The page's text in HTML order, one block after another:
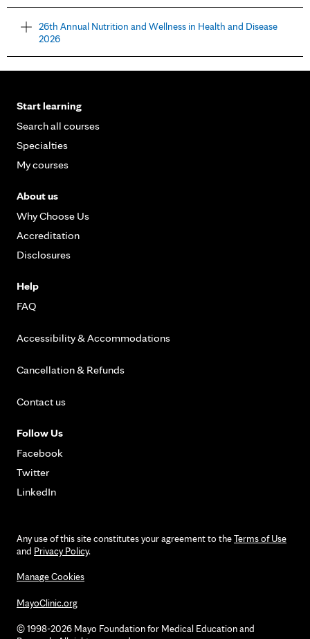
26th Annual Nutrition and Wellness in Health and Disease
2026
Start learning
Search all courses
Specialties
My courses
About us
Why Choose Us
Accreditation
Disclosures
Help
FAQ
Accessibility & Accommodations
Cancellation & Refunds
Contact us
Follow Us
Facebook
Twitter
LinkedIn
Any use of this site constitutes your agreement to theTerms of Use
and Privacy Policy.
Manage Cookies
MayoClinic.org
© 1998-2026 Mayo Foundation for Medical Education and